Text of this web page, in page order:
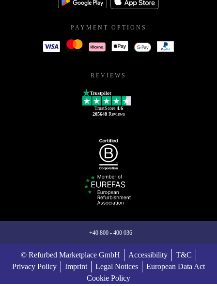
PAYMENT OPTIONS
REVIEWS
Trustpilot
TrustScore 4.6
205648Reviews
+40 800 - 400 036
© Refurbed Marketplace GmbH Accessibility
T&C
Privacy Policy
Imprint Legal Notices
European Data Act
Cookie Policy